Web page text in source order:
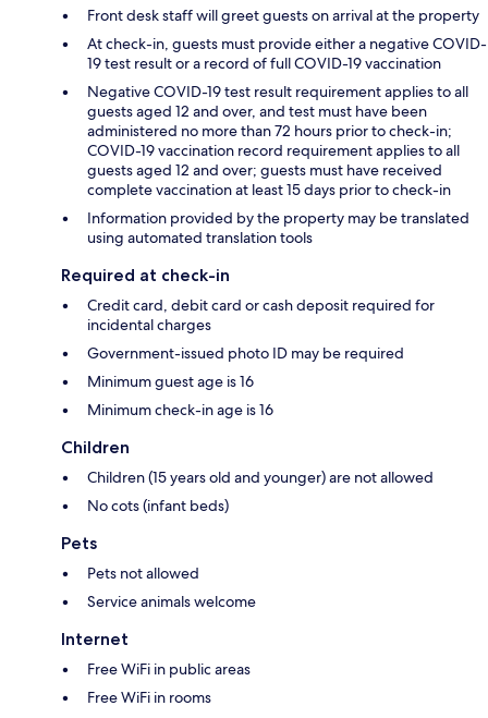
Front desk staff will greet guests on arrival at the property
At check-in, guests must provide either a negative COVID-
19 test result or a record of full COVID-19 vaccination
Negative COVID-19 test result requirement applies to all
guests aged 12 and over, and test must have been
administered no more than 72 hours prior to check-in;
COVID-19 vaccination record requirement applies to all
guests aged 12 and over; guests must have received
complete vaccination at least 15 days prior to check-in
Information provided by the property may be translated
using automated translation tools
Required at check-in
Credit card, debit card or cash deposit required for
incidental charges
Government-issued photo ID may be required
Minimum guest age is 16
Minimum check-in age is 16
Children
Children (15 years old and younger) are not allowed
No cots (infant beds)
Pets
Pets not allowed
Service animals welcome
Internet
Free WiFi in public areas
Free WiFi in rooms